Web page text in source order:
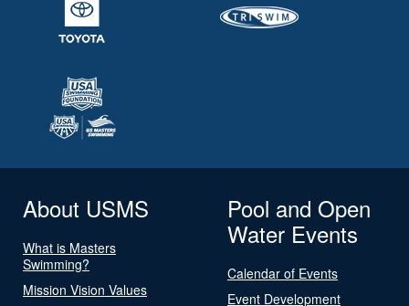
About USMS
What is Masters
Swimming?
Mission Vision Values
Pool and Open
Water Events
Calendar of Events
Event Development